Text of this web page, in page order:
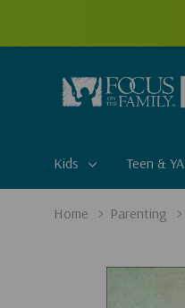
Kids
Teen & YA
Home Parenting